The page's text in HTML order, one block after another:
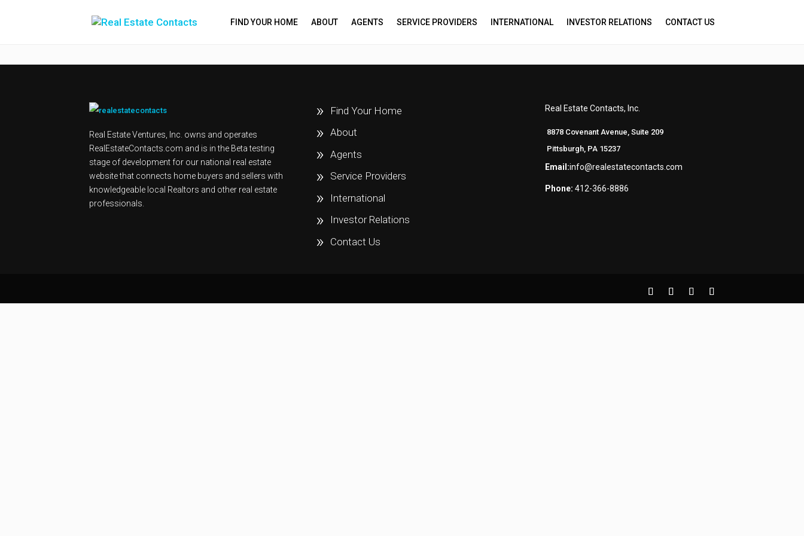
FIND YOUR HOME ABOUT AGENTS SERVICE PROVIDERS INTERNATIONAL INVESTOR RELATIONS CONTACT US
Real Estate Ventures, Inc. owns and operates
RealEstateContacts.com and is in the Beta testing
stage of development for our national real estate
website that connects home buyers and sellers with
knowledgeable local Realtors and other real estate
professionals.
Find Your Home
About
Agents
Service Providers
International
Investor Relations
Contact Us
Real Estate Contacts, Inc.
8878 Covenant Avenue, Suite 209
Pittsburgh, PA 15237
Email:info@realestatecontacts.com
Phone: 412-366-8886